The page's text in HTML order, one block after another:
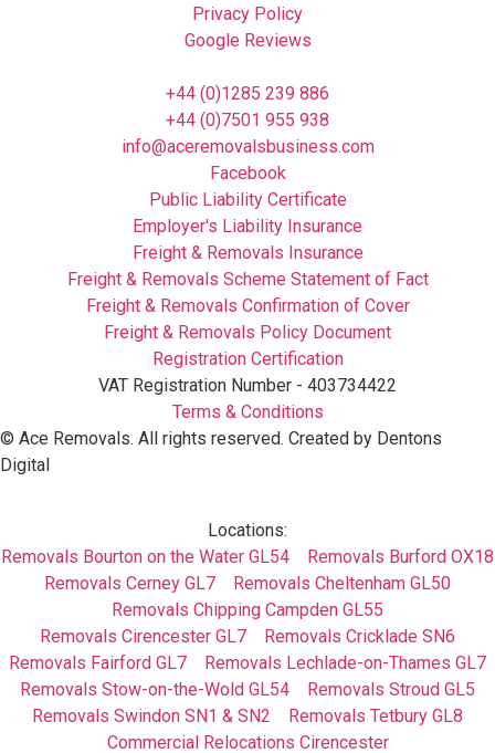
Privacy Policy
Google Reviews
+44 (0)1285 239 886
+44 (0)7501 955 938
info@aceremovalsbusiness.com
Facebook
Public Liability Certificate
Employer's Liability Insurance
Freight & Removals Insurance
Freight & Removals Scheme Statement of Fact
Freight & Removals Confirmation of Cover
Freight & Removals Policy Document
Registration Certification
VAT Registration Number - 403734422
Terms & Conditions
© Ace Removals. All rights reserved. Created by Dentons
Digital
Locations:
Removals Bourton on the Water GL54
Removals Burford OX18
Removals Cerney GL7
Removals Cheltenham GL50
Removals Chipping Campden GL55
Removals Cirencester GL7
Removals Cricklade SN6
Removals Fairford GL7
Removals Lechlade-on-Thames GL7
Removals Stow-on-the-Wold GL54
Removals Stroud GL5
Removals Swindon SN1 & SN2
Removals Tetbury GL8
Commercial Relocations Cirencester